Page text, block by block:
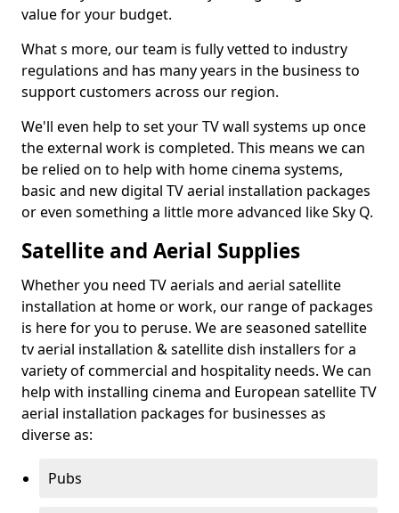
value for your budget.
What s more, our team is fully vetted to industry
regulations and has many years in the business to
support customers across our region.
We'll even help to set your TV wall systems up once
the external work is completed. This means we can
be relied on to help with home cinema systems,
basic and new digital TV aerial installation packages
or even something a little more advanced like Sky Q.
Satellite and Aerial Supplies
Whether you need TV aerials and aerial satellite
installation at home or work, our range of packages
is here for you to peruse. We are seasoned satellite
tv aerial installation & satellite dish installers for a
variety of commercial and hospitality needs. We can
help with installing cinema and European satellite TV
aerial installation packages for businesses as
diverse as:
Pubs